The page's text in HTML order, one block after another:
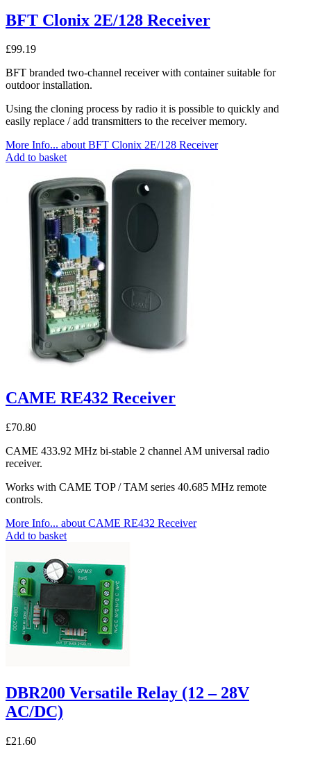
BFT Clonix 2E/128 Receiver
£99.19
BFT branded two-channel receiver with container suitable for
outdoor installation.
Using the cloning process by radio it is possible to quickly and
easily replace / add transmitters to the receiver memory.
More Info... about BFT Clonix 2E/128 Receiver
Add to basket
CAME RE432 Receiver
£70.80
CAME 433.92 MHz bi-stable 2 channel AM universal radio
receiver.
Works with CAME TOP / TAM series 40.685 MHz remote
controls.
More Info... about CAME RE432 Receiver
Add to basket
DBR200 Versatile Relay (12 – 28V
AC/DC)
£21.60